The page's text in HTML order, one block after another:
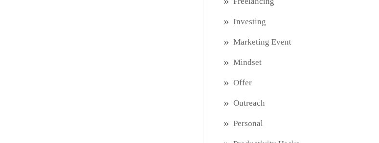
Investing
Marketing Event
Mindset
Offer
Outreach
Personal